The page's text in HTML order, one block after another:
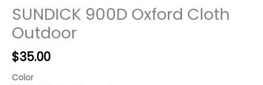
SUNDICK 900D Oxford Cloth
Outdoor
$35.00
Color